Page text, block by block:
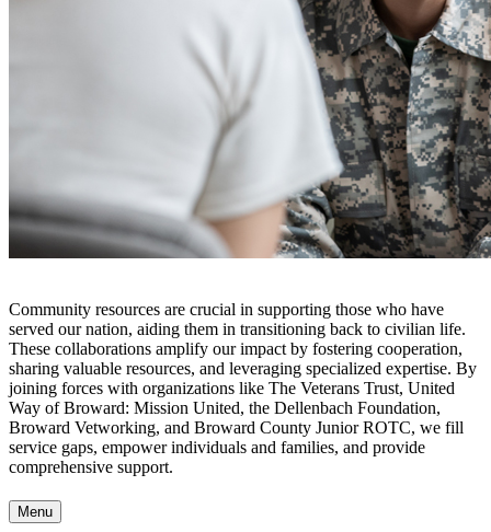
Community resources are crucial in supporting those who have
served our nation, aiding them in transitioning back to civilian life.
These collaborations amplify our impact by fostering cooperation,
sharing valuable resources, and leveraging specialized expertise. By
joining forces with organizations like The Veterans Trust, United
Way of Broward: Mission United, the Dellenbach Foundation,
Broward Vetworking, and Broward County Junior ROTC, we fill
service gaps, empower individuals and families, and provide
comprehensive support.
Menu